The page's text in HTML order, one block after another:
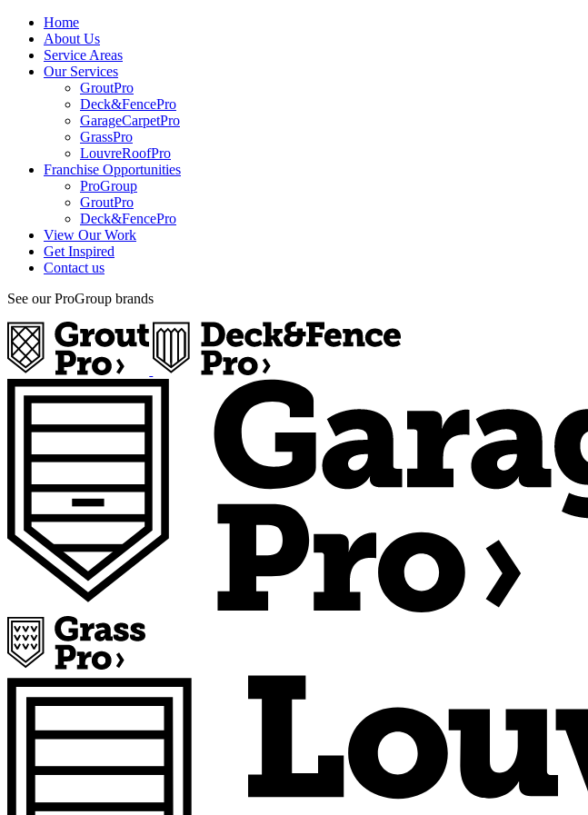
Home
About Us
Service Areas
Our Services
GroutPro
Deck&FencePro
GarageCarpetPro
GrassPro
LouvreRoofPro
Franchise Opportunities
ProGroup
GroutPro
Deck&FencePro
View Our Work
Get Inspired
Contact us
See our ProGroup brands